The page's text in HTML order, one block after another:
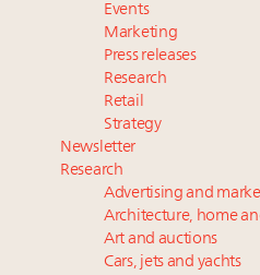
Webinar Feb. 21:
talk cars, jets and yachts
Events
Marketing
Press releases
Research
Retail
Strategy
Newsletter
Research
Advertising and
Architecture, home
Art and auctions
Cars, jets and yachts